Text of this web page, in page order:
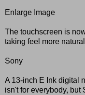
Enlarge Image
The touchscreen is
taking feel more
Sony
A 13-inch E Ink digital
isn't for everybody,